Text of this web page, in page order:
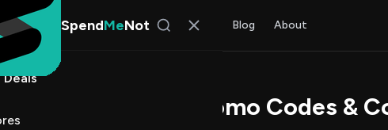
Find Deals All Stores Blog About
SpendMeNot
Deals
Technology Promo Codes &